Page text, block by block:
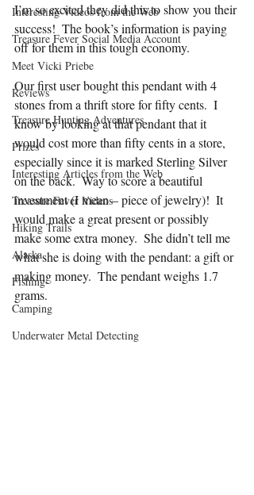
Interesting Videos from the Web
Treasure Fever Social Media Account
Meet Vicki Priebe
Reviews
Treasure Hunting Adventures
Prizes
Interesting Articles from the Web
Treasure Fever Videos
Hiking Trails
Alaska
Fishing
Camping
Underwater Metal Detecting
I’m so excited they did this to show you their
success!  The book’s information is paying
off for them in this tough economy.
Our first user bought this pendant with 4
stones from a thrift store for fifty cents.  I
know by looking at that pendant that it
would cost more than fifty cents in a store,
especially since it is marked Sterling Silver
on the back.  Way to score a beautiful
investment (I mean – piece of jewelry)!  It
would make a great present or possibly
make some extra money.  She didn’t tell me
what she is doing with the pendant: a gift or
making money.  The pendant weighs 1.7
grams.